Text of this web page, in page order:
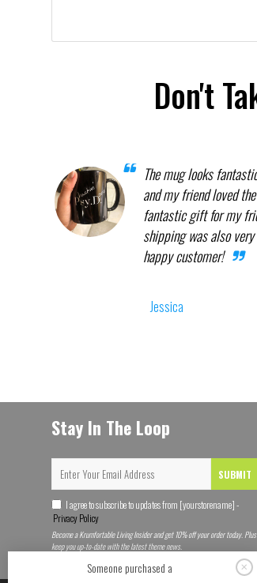
Don't
The mug looks
and my friend loved
fantastic gift for my
shipping was also
happy customer!
Jessica
Stay In The Loop
SUBMIT
I agree to subscribe to updates from [yourstorename] -
Privacy Policy
Become a Krumfortable Living Insider and get 10% off your order today.
keep you up-to-date with the latest theme news.
Someone purchased a